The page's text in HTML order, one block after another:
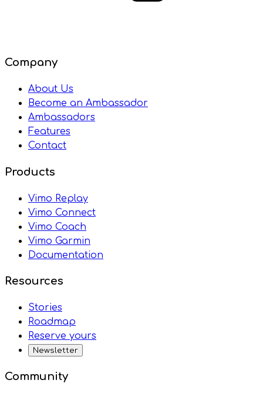
Company
About Us
Become an Ambassador
Ambassadors
Features
Contact
Products
Vimo Replay
Vimo Connect
Vimo Coach
Vimo Garmin
Documentation
Resources
Stories
Roadmap
Reserve yours
Newsletter
Community